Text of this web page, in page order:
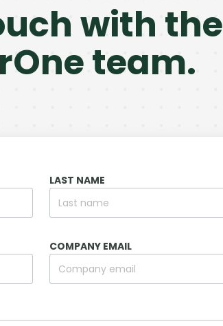
with the
team.
LAST NAME
COMPANY EMAIL